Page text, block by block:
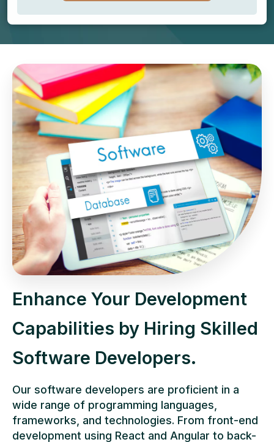
Enhance Your Development
Capabilities by Hiring Skilled
Software Developers.
Our software developers are proficient in a
wide range of programming languages,
frameworks, and technologies. From front-end
development using React and Angular to back-